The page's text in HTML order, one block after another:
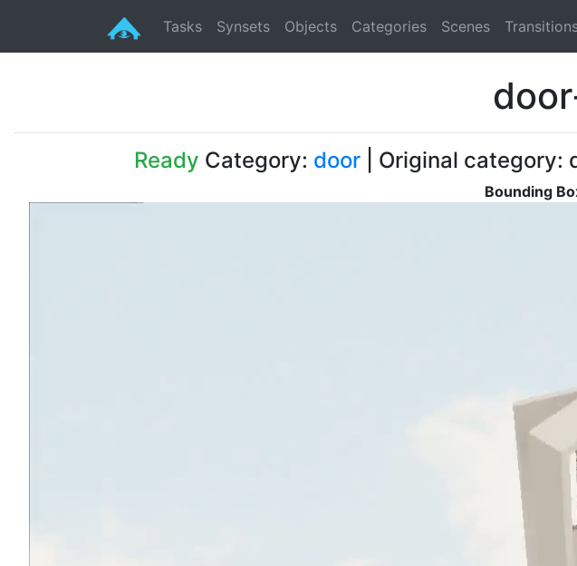
Tasks Synsets Objects Categories Scenes
Ready Category: door| Original category:
Bounding